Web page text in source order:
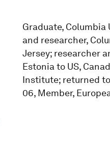
Graduate,
and researcher,
Jersey; researcher
Estonia to US,
Institute; returned
06, Member,